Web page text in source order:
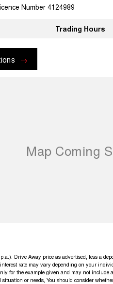
Number 4124989
Trading Hours
Drive Away price as advertised, less a
rate may vary depending on your
for the example given and may not include
or needs, You should consider